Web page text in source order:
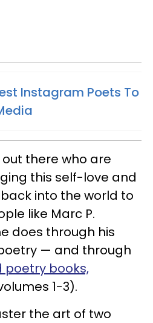
Instagram Poets To
there who are
this self-love and
into the world to
like Marc P.
does through his
— and through
books,
1-3).
the art of two